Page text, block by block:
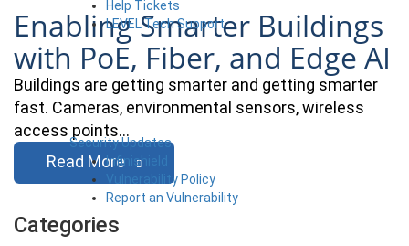
Help Tickets
LEVEL Tech Support
Security Updates
Infinishield
Vulnerability Policy
Report an Vulnerability
Enabling Smarter Buildings
with PoE, Fiber, and Edge AI
Buildings are getting smarter and getting smarter
fast. Cameras, environmental sensors, wireless
access points…
Read More
Categories